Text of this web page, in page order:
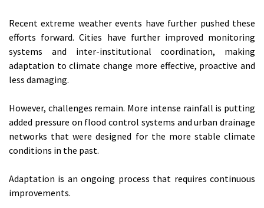
Recent extreme weather events have further pushed these
efforts forward. Cities have further improved monitoring
systems and inter-institutional coordination, making
adaptation to climate change more effective, proactive and
less damaging.
However, challenges remain. More intense rainfall is putting
added pressure on flood control systems and urban drainage
networks that were designed for the more stable climate
conditions in the past.
Adaptation is an ongoing process that requires continuous
improvements.